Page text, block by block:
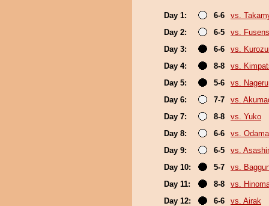
Day 1: 6-6
vs.
Day 2:
6-5
vs.
Day 3:
6-6
vs.
Day 4:
8-8
vs.
Day 5:
5-6
vs. Nageru
Day 6:
7-7
vs.
Day 7:
8-8
vs. Yuko
Day 8:
6-6
vs.
Day 9:
6-5
vs.
Day 10:
5-7
vs.
Day 11:
8-8
vs.
Day 12:
6-6
vs. Airak